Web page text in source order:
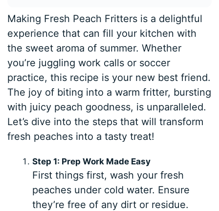
Making Fresh Peach Fritters is a delightful
experience that can fill your kitchen with
the sweet aroma of summer. Whether
you’re juggling work calls or soccer
practice, this recipe is your new best friend.
The joy of biting into a warm fritter, bursting
with juicy peach goodness, is unparalleled.
Let’s dive into the steps that will transform
fresh peaches into a tasty treat!
Step 1: Prep Work Made Easy
First things first, wash your fresh
peaches under cold water. Ensure
they’re free of any dirt or residue.